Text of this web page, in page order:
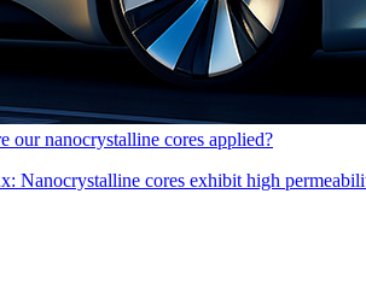
our nanocrystalline cores applied?
Nanocrystalline cores exhibit high